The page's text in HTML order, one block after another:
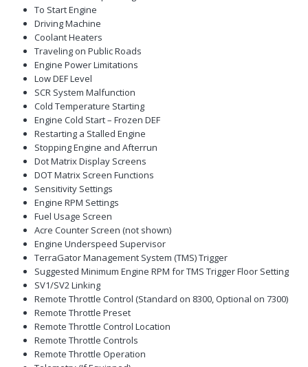
To Start Engine
Driving Machine
Coolant Heaters
Traveling on Public Roads
Engine Power Limitations
Low DEF Level
SCR System Malfunction
Cold Temperature Starting
Engine Cold Start – Frozen DEF
Restarting a Stalled Engine
Stopping Engine and Afterrun
Dot Matrix Display Screens
DOT Matrix Screen Functions
Sensitivity Settings
Engine RPM Settings
Fuel Usage Screen
Acre Counter Screen (not shown)
Engine Underspeed Supervisor
TerraGator Management System (TMS) Trigger
Suggested Minimum Engine RPM for TMS Trigger Floor Setting
SV1/SV2 Linking
Remote Throttle Control (Standard on 8300, Optional on 7300)
Remote Throttle Preset
Remote Throttle Control Location
Remote Throttle Controls
Remote Throttle Operation